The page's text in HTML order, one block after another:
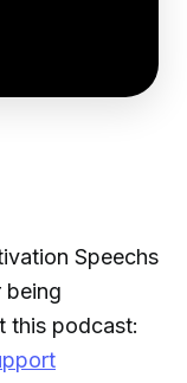
Speechs
being
this podcast: